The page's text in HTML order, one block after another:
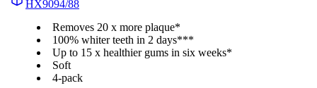
HX9094/88
Removes 20 x more plaque*
100% whiter teeth in 2 days***
Up to 15 x healthier gums in six weeks*
Soft
4-pack